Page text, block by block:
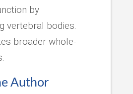
by
vertebral bodies.
broader whole-
Author